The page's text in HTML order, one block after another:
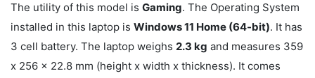
The utility of this model is Gaming. The Operating System
installed in this laptop is Windows 11 Home (64-bit). It has
3 cell battery. The laptop weighs 2.3 kg and measures 359
x 256 x 22.8 mm (height x width x thickness). It comes